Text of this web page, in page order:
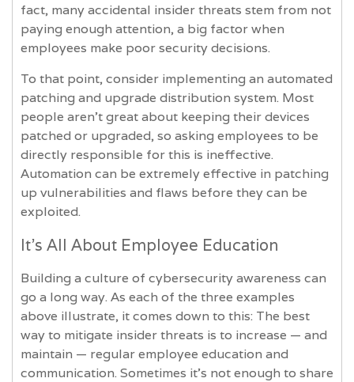
fact, many accidental insider threats stem from not
paying enough attention, a big factor when
employees make poor security decisions.
To that point, consider implementing an automated
patching and upgrade distribution system. Most
people aren’t great about keeping their devices
patched or upgraded, so asking employees to be
directly responsible for this is ineffective.
Automation can be extremely effective in patching
up vulnerabilities and flaws before they can be
exploited.
It’s All About Employee Education
Building a culture of cybersecurity awareness can
go a long way. As each of the three examples
above illustrate, it comes down to this: The best
way to mitigate insider threats is to increase — and
maintain — regular employee education and
communication. Sometimes it’s not enough to share